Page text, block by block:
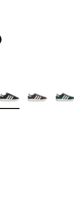
Colors Available